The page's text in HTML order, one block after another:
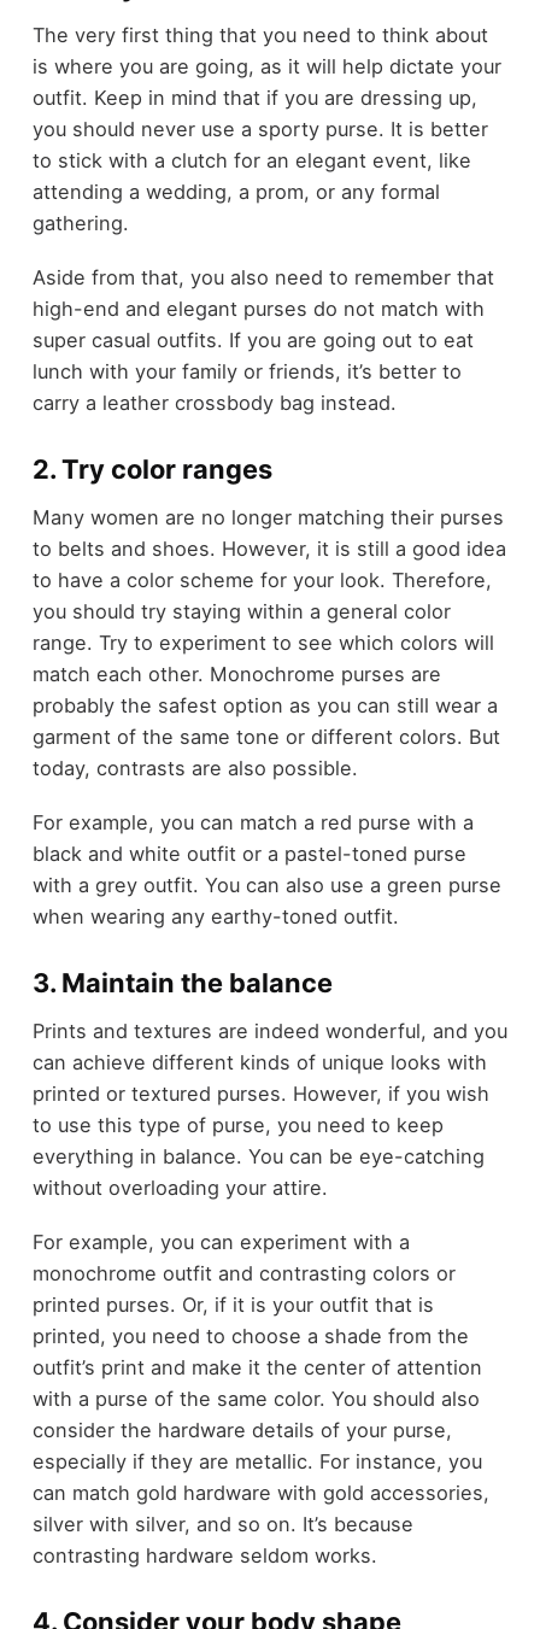
The very first thing that you need to think about
is where you are going, as it will help dictate your
outfit. Keep in mind that if you are dressing up,
you should never use a sporty purse. It is better
to stick with a clutch for an elegant event, like
attending a wedding, a prom, or any formal
gathering.
Aside from that, you also need to remember that
high-end and elegant purses do not match with
super casual outfits. If you are going out to eat
lunch with your family or friends, it’s better to
carry a leather crossbody bag instead.
2. Try color ranges
Many women are no longer matching their purses
to belts and shoes. However, it is still a good idea
to have a color scheme for your look. Therefore,
you should try staying within a general color
range. Try to experiment to see which colors will
match each other. Monochrome purses are
probably the safest option as you can still wear a
garment of the same tone or different colors. But
today, contrasts are also possible.
For example, you can match a red purse with a
black and white outfit or a pastel-toned purse
with a grey outfit. You can also use a green purse
when wearing any earthy-toned outfit.
3. Maintain the balance
Prints and textures are indeed wonderful, and you
can achieve different kinds of unique looks with
printed or textured purses. However, if you wish
to use this type of purse, you need to keep
everything in balance. You can be eye-catching
without overloading your attire.
For example, you can experiment with a
monochrome outfit and contrasting colors or
printed purses. Or, if it is your outfit that is
printed, you need to choose a shade from the
outfit’s print and make it the center of attention
with a purse of the same color. You should also
consider the hardware details of your purse,
especially if they are metallic. For instance, you
can match gold hardware with gold accessories,
silver with silver, and so on. It’s because
contrasting hardware seldom works.
4. Consider your body shape